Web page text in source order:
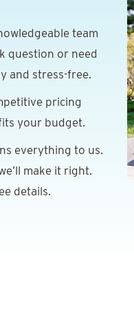
team
question or need
and stress-free.
pricing
your budget.
everything to us.
make it right.
details.